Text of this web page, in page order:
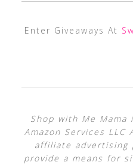
Enter Giveaways At
Shop with Me
Amazon Services LLC
affiliate advertising
provide a means for